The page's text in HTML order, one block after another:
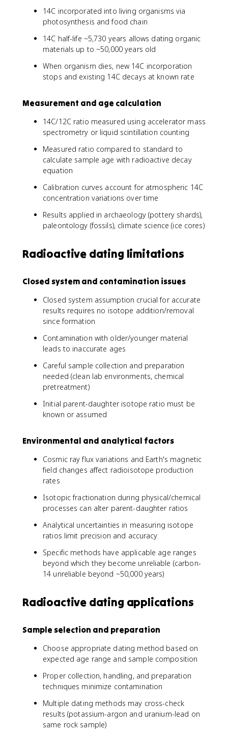
14C incorporated into living organisms via
photosynthesis and food chain
14C half-life ~5,730 years allows dating organic
materials up to ~50,000 years old
When organism dies, new 14C incorporation
stops and existing 14C decays at known rate
Measurement and age calculation
14C/12C ratio measured using accelerator mass
spectrometry or liquid scintillation counting
Measured ratio compared to standard to
calculate sample age with radioactive decay
equation
Calibration curves account for atmospheric 14C
concentration variations over time
Results applied in archaeology (pottery shards),
paleontology (fossils), climate science (ice cores)
Radioactive dating limitations
Closed system and contamination issues
Closed system assumption crucial for accurate
results requires no isotope addition/removal
since formation
Contamination with older/younger material
leads to inaccurate ages
Careful sample collection and preparation
needed (clean lab environments, chemical
pretreatment)
Initial parent-daughter isotope ratio must be
known or assumed
Environmental and analytical factors
Cosmic ray flux variations and Earth's magnetic
field changes affect radioisotope production
rates
Isotopic fractionation during physical/chemical
processes can alter parent-daughter ratios
Analytical uncertainties in measuring isotope
ratios limit precision and accuracy
Specific methods have applicable age ranges
beyond which they become unreliable (carbon-
14 unreliable beyond ~50,000 years)
Radioactive dating applications
Sample selection and preparation
Choose appropriate dating method based on
expected age range and sample composition
Proper collection, handling, and preparation
techniques minimize contamination
Multiple dating methods may cross-check
results (potassium-argon and uranium-lead on
same rock sample)